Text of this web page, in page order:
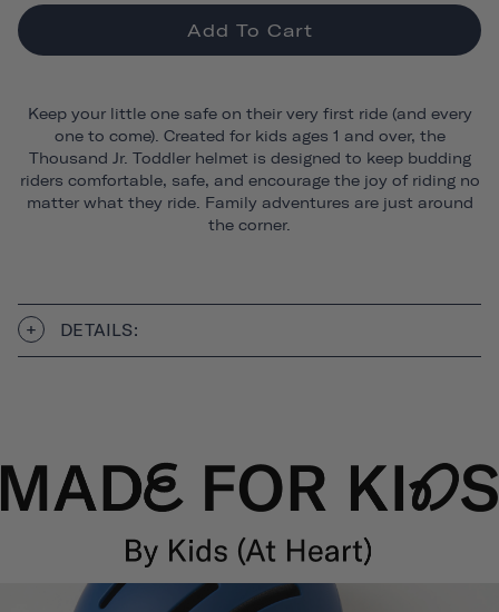
Add To Cart
Keep your little one safe on their very first ride (and every
one to come). Created for kids ages 1 and over, the
Thousand Jr. Toddler helmet is designed to keep budding
riders comfortable, safe, and encourage the joy of riding no
matter what they ride. Family adventures are just around
the corner.
DETAILS: